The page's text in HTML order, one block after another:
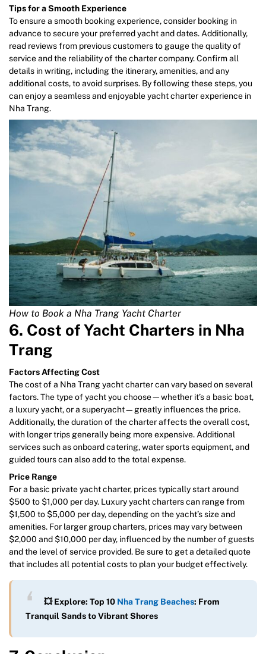
Tips for a Smooth Experience
To ensure a smooth booking experience, consider booking in
advance to secure your preferred yacht and dates. Additionally,
read reviews from previous customers to gauge the quality of
service and the reliability of the charter company. Confirm all
details in writing, including the itinerary, amenities, and any
additional costs, to avoid surprises. By following these steps, you
can enjoy a seamless and enjoyable yacht charter experience in
Nha Trang.
How to Book a Nha Trang Yacht Charter
6. Cost of Yacht Charters in Nha
Trang
Factors Affecting Cost
The cost of a Nha Trang yacht charter can vary based on several
factors. The type of yacht you choose—whether it’s a basic boat,
a luxury yacht, or a superyacht—greatly influences the price.
Additionally, the duration of the charter affects the overall cost,
with longer trips generally being more expensive. Additional
services such as onboard catering, water sports equipment, and
guided tours can also add to the total expense.
Price Range
For a basic private yacht charter, prices typically start around
$500 to $1,000 per day. Luxury yacht charters can range from
$1,500 to $5,000 per day, depending on the yacht’s size and
amenities. For larger group charters, prices may vary between
$2,000 and $10,000 per day, influenced by the number of guests
and the level of service provided. Be sure to get a detailed quote
that includes all potential costs to plan your budget effectively.
💥 Explore: Top 10 Nha Trang Beaches: From
Tranquil Sands to Vibrant Shores